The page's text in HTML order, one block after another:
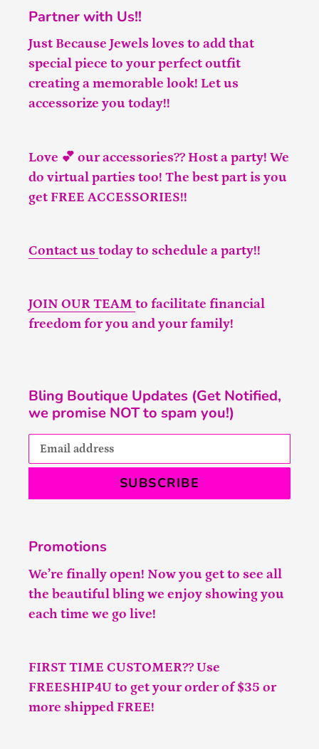
Partner with Us!!
Just Because Jewels loves to add that
special piece to your perfect outfit
creating a memorable look! Let us
accessorize you today!!
Love 💕 our accessories?? Host a party! We
do virtual parties too! The best part is you
get FREE ACCESSORIES!!
Contact us today to schedule a party!!
JOIN OUR TEAM to facilitate financial
freedom for you and your family!
Bling Boutique Updates (Get Notified,
we promise NOT to spam you!)
SUBSCRIBE
Promotions
We’re finally open! Now you get to see all
the beautiful bling we enjoy showing you
each time we go live!
FIRST TIME CUSTOMER?? Use
FREESHIP4U to get your order of $35 or
more shipped FREE!